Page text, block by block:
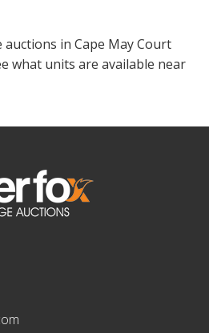
in Cape May Court
what units are available near